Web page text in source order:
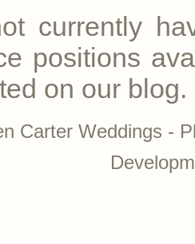
currently
positions
on our blog.
Carter Weddings -